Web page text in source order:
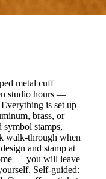
metal cuff
studio hours —
is set up
brass, or
symbol stamps,
walk-through when
and stamp at
— you will leave
Self-guided: